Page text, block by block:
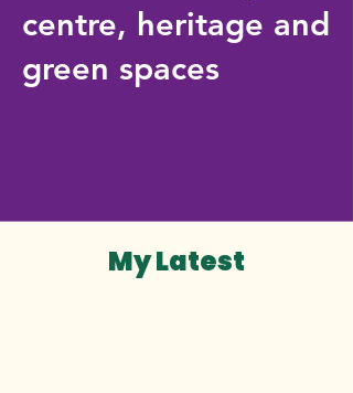
centre, heritage and
green spaces
My Latest